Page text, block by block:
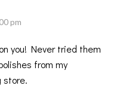
pm
you! Never tried them
from my
store.